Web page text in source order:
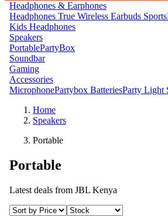
Headphones & Earphones
Headphones True Wireless Earbuds Sports
Kids Headphones
Speakers
PortablePartyBox
Soundbar
Gaming
Accessories
MicrophonePartybox BatteriesParty Light
Home
Speakers
Portable
Portable
Latest deals from JBL Kenya